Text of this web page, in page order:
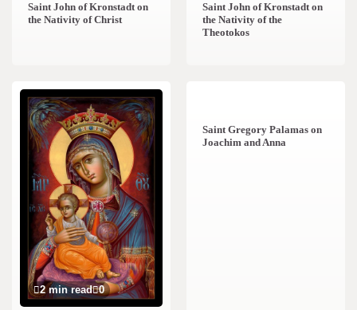
Saint John of Kronstadt on
the Nativity of Christ
Saint John of Kronstadt on
the Nativity of the
Theotokos
2 min read 0
Saint Gregory Palamas on
Joachim and Anna